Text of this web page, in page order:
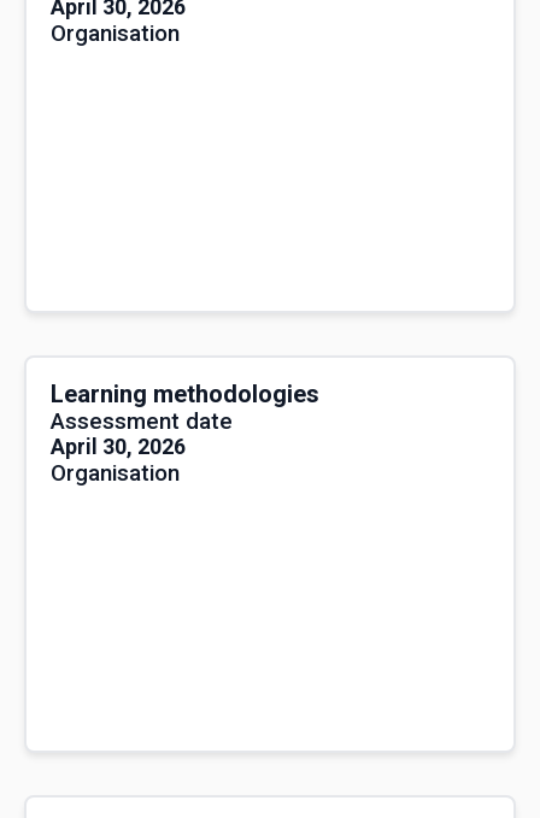
April 30, 2026
Organisation
Learning methodologies
Assessment date
April 30, 2026
Organisation